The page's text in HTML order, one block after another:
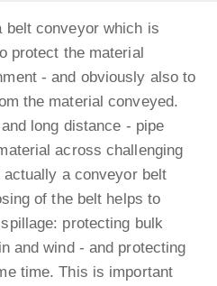
belt conveyor which is
protect the material
- and obviously also to
the material conveyed.
long distance - pipe
across challenging
a conveyor belt
of the belt helps to
protecting bulk
and wind - and protecting
time. This is important